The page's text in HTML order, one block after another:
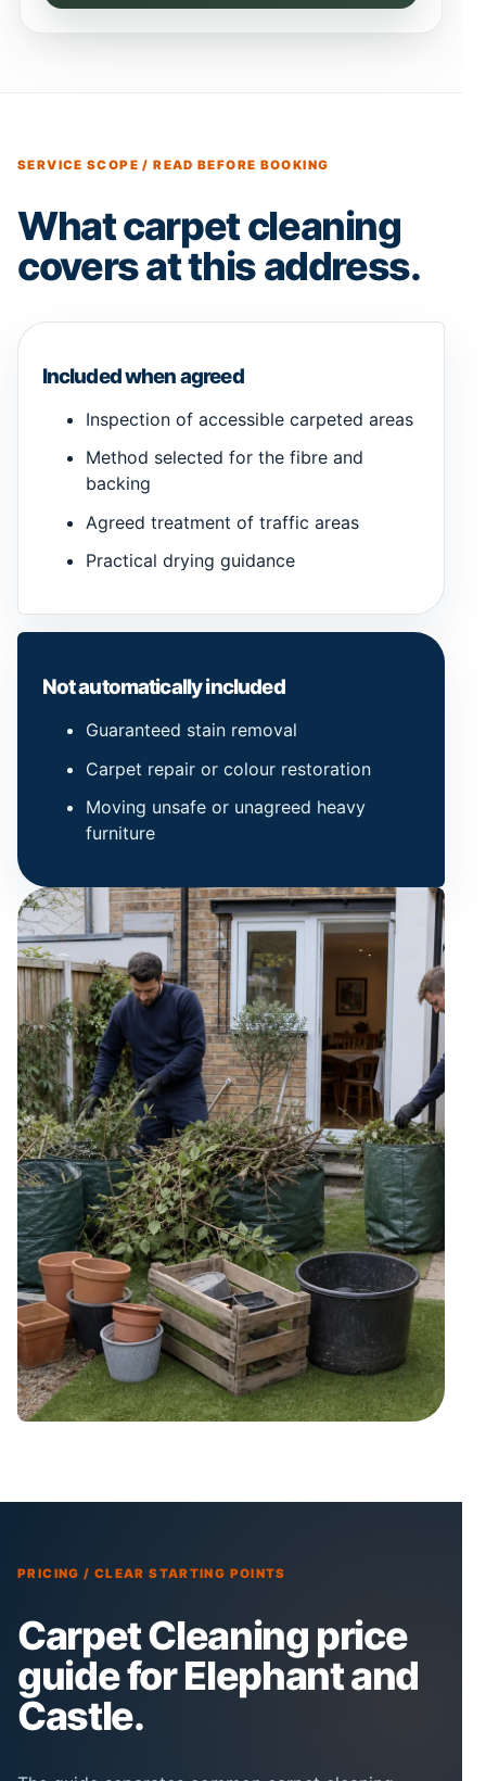
SERVICE SCOPE / READ BEFORE BOOKING
What carpet cleaning
covers at this address.
Included when agreed
Inspection of accessible carpeted areas
Method selected for the fibre and
backing
Agreed treatment of traffic areas
Practical drying guidance
Not automatically included
Guaranteed stain removal
Carpet repair or colour restoration
Moving unsafe or unagreed heavy
furniture
PRICING / CLEAR STARTING POINTS
Carpet Cleaning price
guide for Elephant and
Castle.